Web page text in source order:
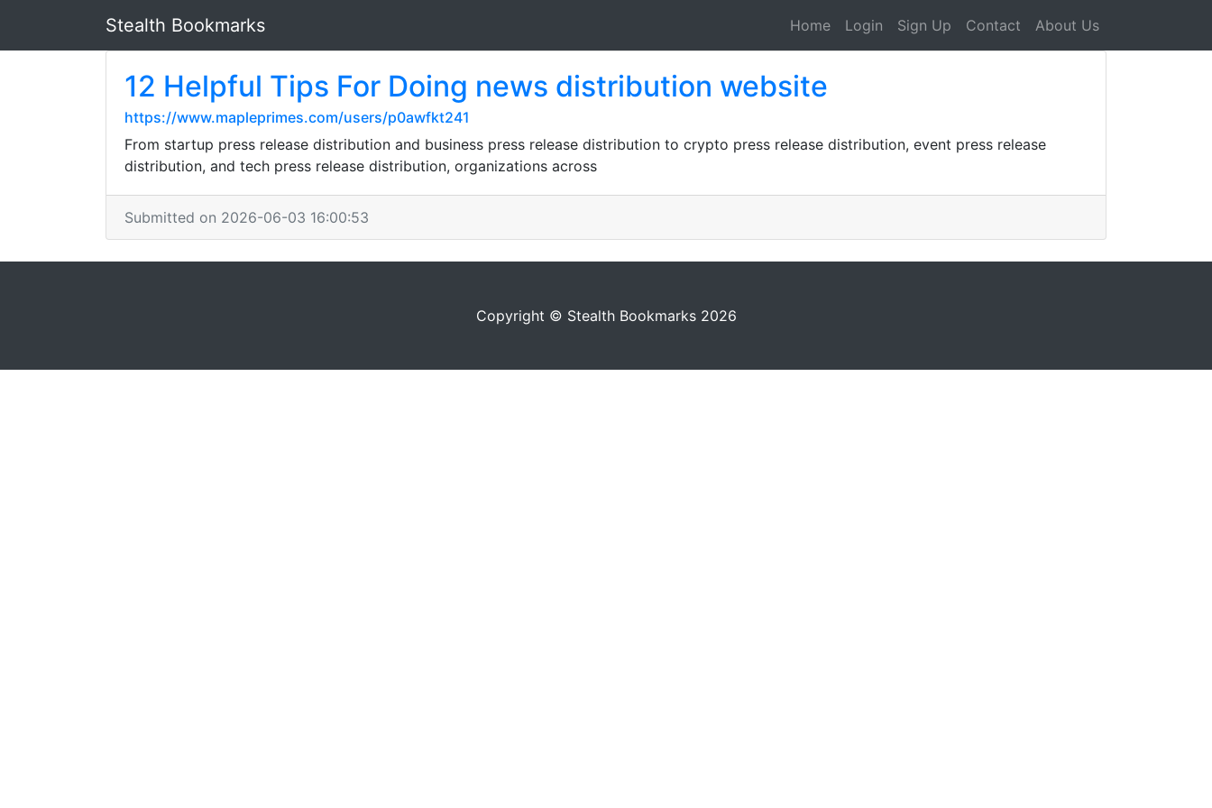
Stealth Bookmarks Home Login Sign Up Contact About Us
12 Helpful Tips For Doing news distribution website
https://www.mapleprimes.com/users/p0awfkt241
From startup press release distribution and business press release distribution to crypto press release distribution, event press release
distribution, and tech press release distribution, organizations across
Submitted on 2026-06-03 16:00:53
Copyright © Stealth Bookmarks 2026